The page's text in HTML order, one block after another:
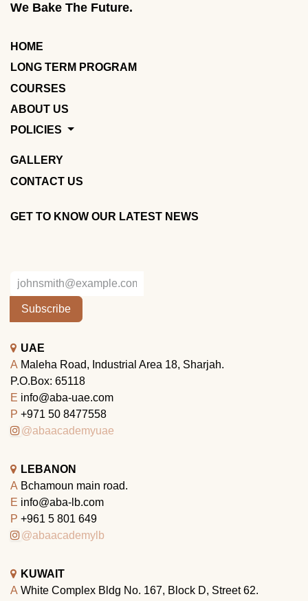
We Bake The Future.
HOME
LONG TERM PROGRAM
COURSES
ABOUT US
POLICIES
GALLERY
CONTACT US
GET TO KNOW OUR LATEST NEWS
Subscribe
UAE
A Maleha Road, Industrial Area 18, Sharjah.
P.O.Box: 65118
E info@aba-uae.com
P +971 50 8477558
@abaacademyuae
LEBANON
A Bchamoun main road.
E info@aba-lb.com
P +961 5 801 649
@abaacademylb
KUWAIT
A White Complex Bldg No. 167, Block D, Street 62.